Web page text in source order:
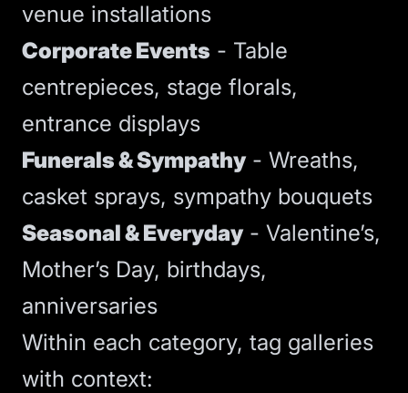
venue installations
Corporate Events - Table
centrepieces, stage florals,
entrance displays
Funerals & Sympathy- Wreaths,
casket sprays, sympathy bouquets
Seasonal & Everyday- Valentine’s,
Mother’s Day, birthdays,
anniversaries
Within each category, tag galleries
with context: